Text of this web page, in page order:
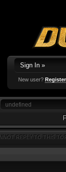
Sign In »
New user?
REPLY TO THIS